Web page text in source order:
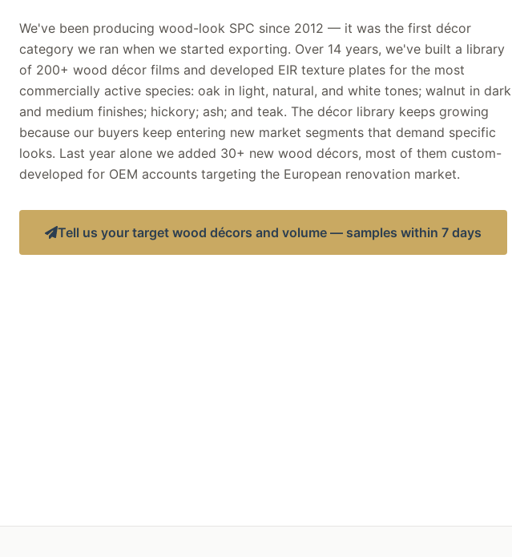
We've been producing wood-look SPC since 2012 — it was the first décor
category we ran when we started exporting. Over 14 years, we've built a library
of 200+ wood décor films and developed EIR texture plates for the most
commercially active species: oak in light, natural, and white tones; walnut in dark
and medium finishes; hickory; ash; and teak. The décor library keeps growing
because our buyers keep entering new market segments that demand specific
looks. Last year alone we added 30+ new wood décors, most of them custom-
developed for OEM accounts targeting the European renovation market.
Tell us your target wood décors and volume — samples within 7 days